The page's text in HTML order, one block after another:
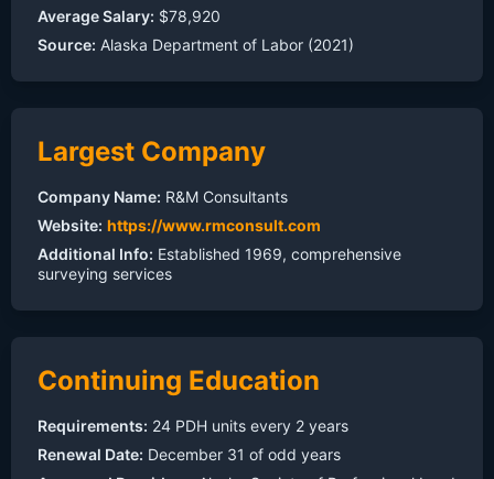
Average Salary: $78,920
Source: Alaska Department of Labor (2021)
Largest Company
Company Name: R&M Consultants
Website: https://www.rmconsult.com
Additional Info: Established 1969, comprehensive
surveying services
Continuing Education
Requirements: 24 PDH units every 2 years
Renewal Date: December 31 of odd years